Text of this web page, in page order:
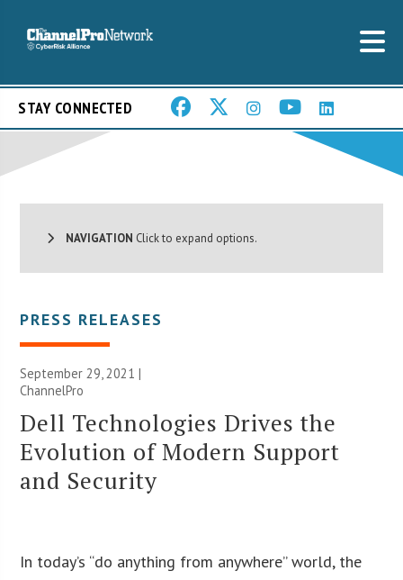
STAY CONNECTED
NAVIGATION Click to expand options.
PRESS RELEASES
September 29, 2021 |
ChannelPro
Dell Technologies Drives the
Evolution of Modern Support
and Security
In today’s “do anything from anywhere” world, the